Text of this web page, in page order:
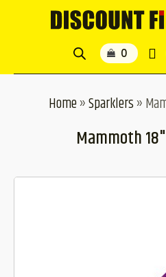
Home»Sparklers»
Mammoth